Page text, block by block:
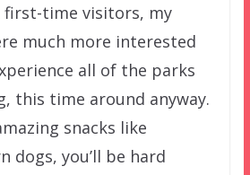
first-time visitors, my
much more interested
all of the parks
this time around anyway.
snacks like
dogs, you’ll be hard